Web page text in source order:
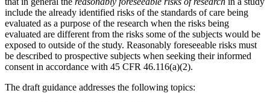
include the already identified risks of the standards of care being
evaluated as a purpose of the research when the risks being
evaluated are different from the risks some of the subjects would be
exposed to outside of the study. Reasonably foreseeable risks must
be described to prospective subjects when seeking their informed
consent in accordance with 45 CFR 46.116(a)(2).
The draft guidance addresses the following topics: